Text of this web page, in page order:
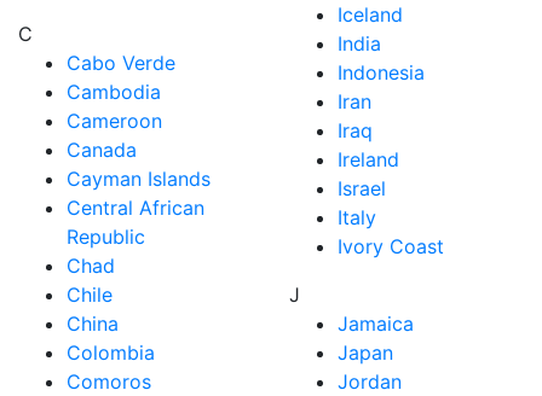
C
Cabo Verde
Cambodia
Cameroon
Canada
Cayman Islands
Central African
Republic
Chad
Chile
China
Colombia
Comoros
Iceland
India
Indonesia
Iran
Iraq
Ireland
Israel
Italy
Ivory Coast
J
Jamaica
Japan
Jordan